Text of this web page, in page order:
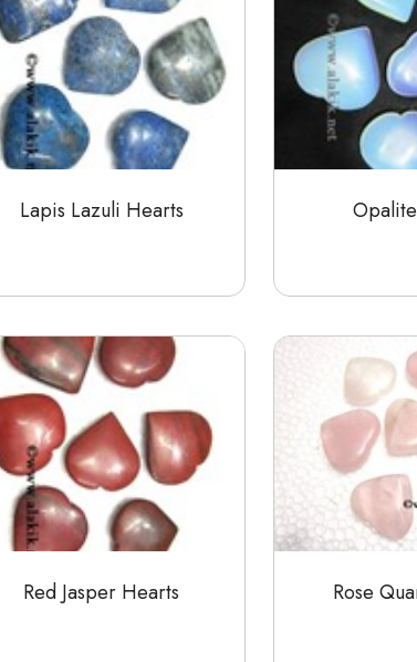
Lapis Lazuli Hearts
Red Jasper Hearts Rose